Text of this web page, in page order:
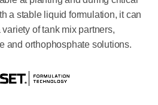
a stable liquid formulation, it can
of tank mix partners,
and orthophosphate solutions.